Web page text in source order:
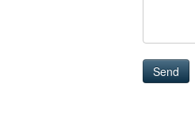
Send